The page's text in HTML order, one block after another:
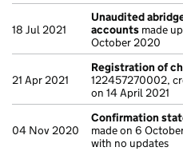
18 Jul 2021
Unaudited
accounts made
October 2020
21 Apr 2021
Registration of
122457270002,
on 14 April 2021
04 Nov 2020
Confirmation
made on 6
with no updates